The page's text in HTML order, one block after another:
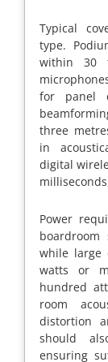
Typical
type.
within 30
for panel
three
in
digital
Power
while large
watts or
hundred
room
distortion
should
ensuring